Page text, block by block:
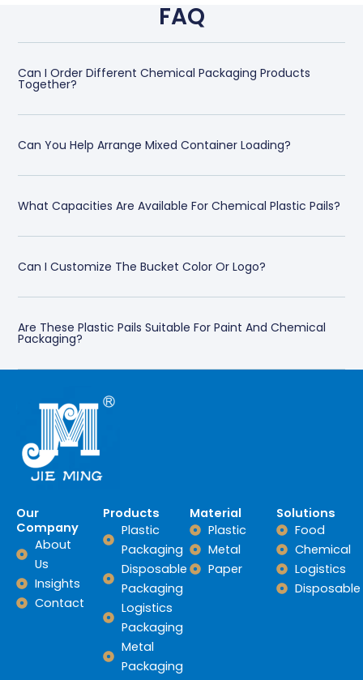
FAQ
Can I Order Different Chemical Packaging Products
Together?
Can You Help Arrange Mixed Container Loading?
What Capacities Are Available For Chemical Plastic Pails?
Can I Customize The Bucket Color Or Logo?
Are These Plastic Pails Suitable For Paint And Chemical
Packaging?
Our
Company
About
Us
Insights
Contact
Products
Plastic
Packaging
Disposable
Packaging
Logistics
Packaging
Metal
Packaging
Material
Plastic
Metal
Paper
Solutions
Food
Chemical
Logistics
Disposable